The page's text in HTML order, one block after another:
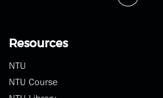
Resources